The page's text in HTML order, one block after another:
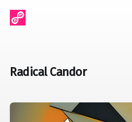
Radical Candor